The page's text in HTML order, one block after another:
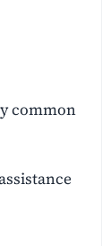
common